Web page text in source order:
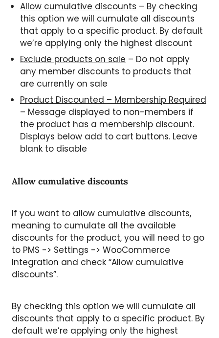
Allow cumulative discounts – By checking
this option we will cumulate all discounts
that apply to a specific product. By default
we’re applying only the highest discount
Exclude products on sale – Do not apply
any member discounts to products that
are currently on sale
Product Discounted – Membership Required
– Message displayed to non-members if
the product has a membership discount.
Displays below add to cart buttons. Leave
blank to disable
Allow cumulative discounts
If you want to allow cumulative discounts,
meaning to cumulate all the available
discounts for the product, you will need to go
to PMS -> Settings -> WooCommerce
Integration and check “Allow cumulative
discounts”.
By checking this option we will cumulate all
discounts that apply to a specific product. By
default we’re applying only the highest